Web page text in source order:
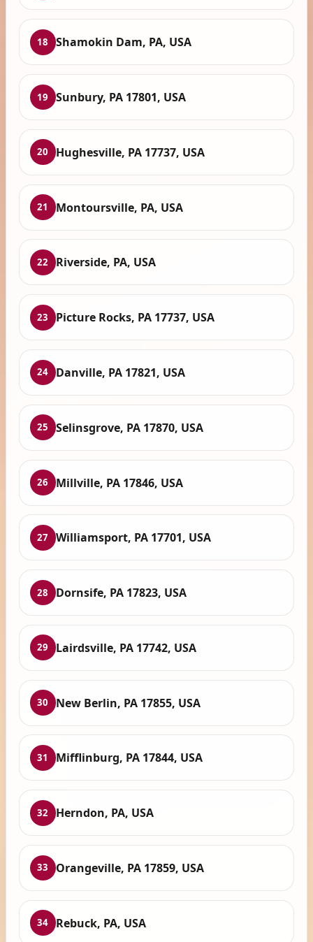
18 Shamokin Dam, PA, USA
19 Sunbury, PA 17801, USA
20 Hughesville, PA 17737, USA
21 Montoursville, PA, USA
22 Riverside, PA, USA
23 Picture Rocks, PA 17737, USA
24 Danville, PA 17821, USA
25 Selinsgrove, PA 17870, USA
26 Millville, PA 17846, USA
27 Williamsport, PA 17701, USA
28 Dornsife, PA 17823, USA
29 Lairdsville, PA 17742, USA
30 New Berlin, PA 17855, USA
31 Mifflinburg, PA 17844, USA
32 Herndon, PA, USA
33 Orangeville, PA 17859, USA
34 Rebuck, PA, USA